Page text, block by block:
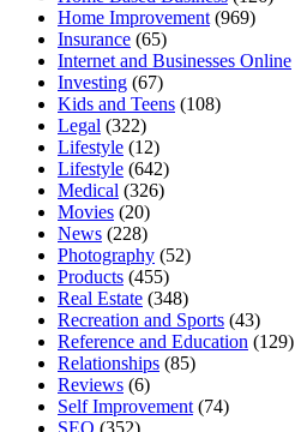
Home Improvement (969)
Insurance (65)
Internet and Businesses Online
Investing (67)
Kids and Teens (108)
Legal (322)
Lifestyle (12)
Lifestyle (642)
Medical (326)
Movies (20)
News (228)
Photography (52)
Products (455)
Real Estate (348)
Recreation and Sports (43)
Reference and Education (129)
Relationships (85)
Reviews (6)
Self Improvement (74)
SEO (352)